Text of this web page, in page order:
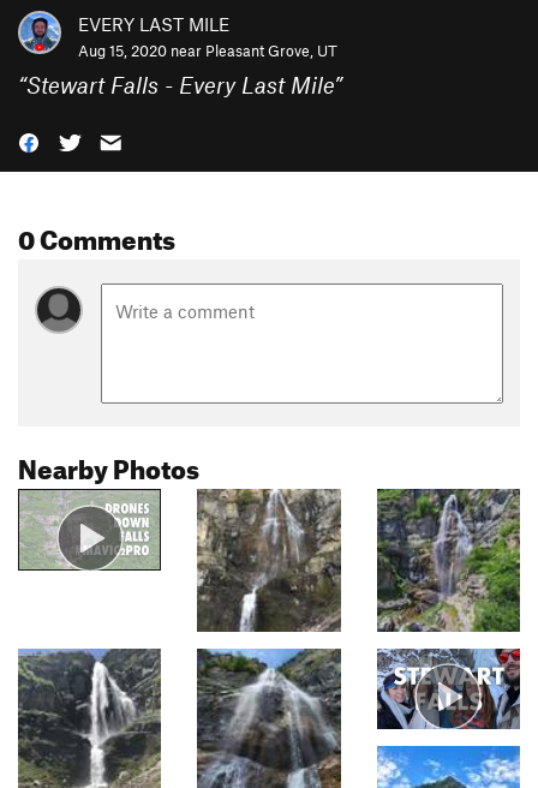
EVERY LAST MILE
Aug 15, 2020 near Pleasant Grove, UT
“Stewart Falls - Every Last Mile”
0 Comments
Nearby Photos